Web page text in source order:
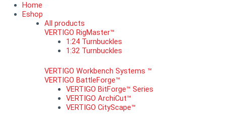
Home
Eshop
All products
VERTIGO RigMaster™
1:24 Turnbuckles
1:32 Turnbuckles
VERTIGO Workbench Systems ™
VERTIGO BattleForge™
VERTIGO BitForge™ Series
VERTIGO ArchiCut™
VERTIGO CityScape™